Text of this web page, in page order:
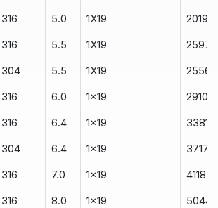
316 5.0 1X19 2019
316 5.5 1X19 2597
304 5.5 1X19 2556
316 6.0 1x19 2910
316 6.4 1x19 3381
304 6.4 1x19 3717
316 7.0 1x19 4118
316 8.0 1x19 5044